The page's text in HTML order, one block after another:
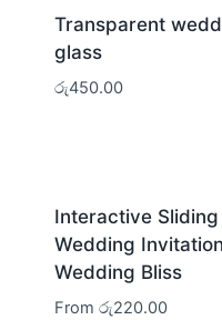
Transparent
glass
රු450.00
Interactive
Wedding
Wedding Bliss
From රු220.00